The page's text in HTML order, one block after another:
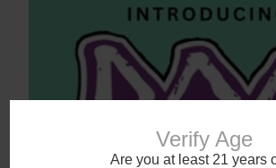
Verify Age
Are you at least 21 years